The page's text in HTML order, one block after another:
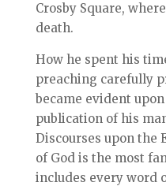
Crosby Square,
death.
How he spent his
preaching carefully
became evident
publication of his
Discourses upon the
of God is the most
includes every word